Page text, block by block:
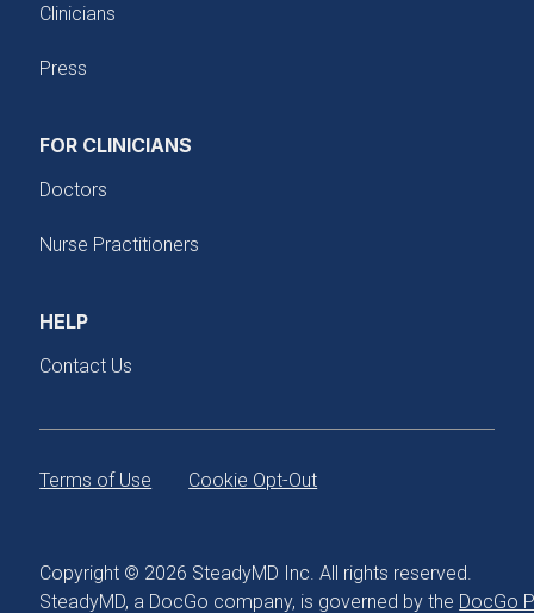
Clinicians
Press
FOR CLINICIANS
Doctors
Nurse Practitioners
HELP
Contact Us
Terms of Use Cookie Opt-Out
Copyright © 2026 SteadyMD Inc. All rights reserved.
SteadyMD, a DocGo company, is governed by the DocGo